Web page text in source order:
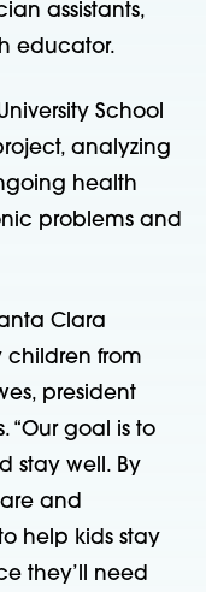
assistants,
educator.
School
analyzing
health
problems and
Clara
children from
president
“Our goal is to
stay well. By
and
help kids stay
they’ll need